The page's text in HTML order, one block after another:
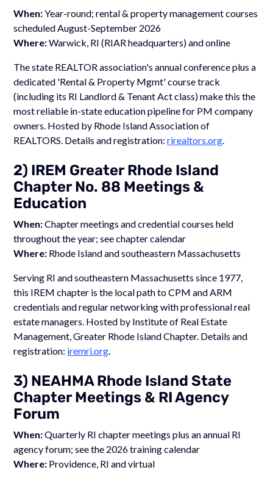
When:Year-round; rental & property management courses
scheduled August-September 2026
Where:Warwick, RI (RIAR headquarters) and online
The state REALTOR association's annual conference plus a
dedicated 'Rental & Property Mgmt' course track
(including its RI Landlord & Tenant Act class) make this the
most reliable in-state education pipeline for PM company
owners. Hosted by Rhode Island Association of
REALTORS. Details and registration:rirealtors.org
2) IREM Greater Rhode Island
Chapter No. 88 Meetings &
Education
When:Chapter meetings and credential courses held
throughout the year; see chapter calendar
Where: Rhode Island and southeastern Massachusetts
Serving RI and southeastern Massachusetts since 1977,
this IREM chapter is the local path to CPM and ARM
credentials and regular networking with professional real
estate managers. Hosted by Institute of Real Estate
Management, Greater Rhode Island Chapter. Details and
registration: iremri.org
3) NEAHMA Rhode Island State
Chapter Meetings & RI Agency
Forum
When:Quarterly RI chapter meetings plus an annual RI
agency forum; see the 2026 training calendar
Where: Providence, RI and virtual